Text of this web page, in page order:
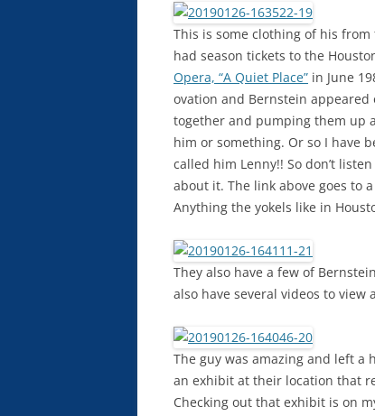
This is some clothing of his from
had season tickets to the
Opera, “A Quiet Place” in June
ovation and Bernstein
together and pumping them up
him or something. Or so I have
called him Lenny!! So don’t
about it. The link above goes to
Anything the yokels like in
They also have a few of
also have several videos to
The guy was amazing and left a
an exhibit at their location that
Checking out that exhibit is on